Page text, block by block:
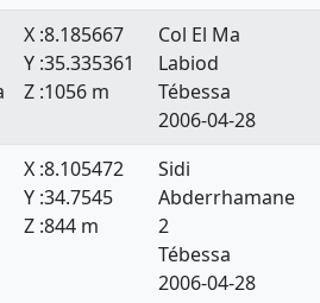
X :8.185667
Y :35.335361
Z :1056 m
Col El Ma
Labiod
Tébessa
2006-04-28
X :8.105472
Y :34.7545
Z :844 m
Sidi
Abderrhamane
2
Tébessa
2006-04-28